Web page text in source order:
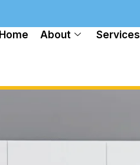
Home About Services